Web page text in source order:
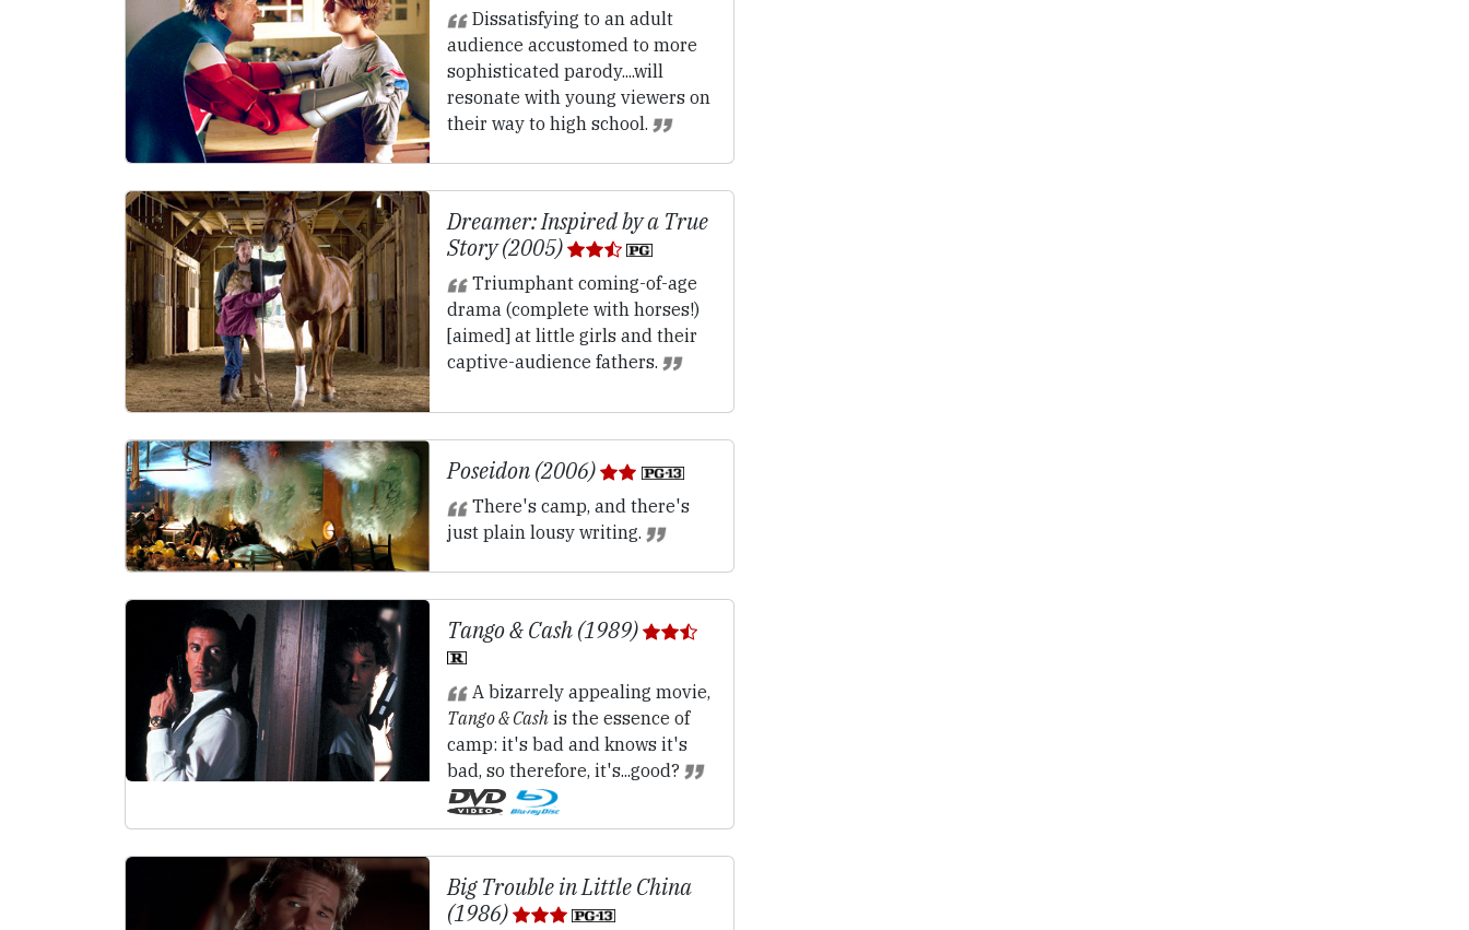
Dissatisfying to an adult
audience accustomed to more
sophisticated parody....will
resonate with young viewers on
their way to high school.
Dreamer: Inspired by a True
Story (2005)
Triumphant coming-of-age
drama (complete with horses!)
[aimed] at little girls and their
captive-audience fathers.
Poseidon (2006)
There's camp, and there's
just plain lousy writing.
Tango & Cash (1989)
A bizarrely appealing movie,
Tango & Cash is the essence of
camp: it's bad and knows it's
bad, so therefore, it's...good?
Big Trouble in Little China
(1986)